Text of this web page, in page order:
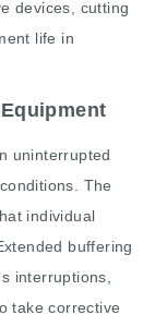
devices, cutting
life in
uninterrupted
The
individual
buffering
interruptions,
take corrective